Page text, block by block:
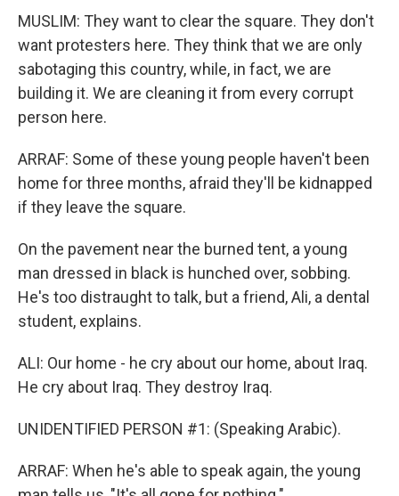
MUSLIM: They want to clear the square. They don't
want protesters here. They think that we are only
sabotaging this country, while, in fact, we are
building it. We are cleaning it from every corrupt
person here.
ARRAF: Some of these young people haven't been
home for three months, afraid they'll be kidnapped
if they leave the square.
On the pavement near the burned tent, a young
man dressed in black is hunched over, sobbing.
He's too distraught to talk, but a friend, Ali, a dental
student, explains.
ALI: Our home - he cry about our home, about Iraq.
He cry about Iraq. They destroy Iraq.
UNIDENTIFIED PERSON #1: (Speaking Arabic).
ARRAF: When he's able to speak again, the young